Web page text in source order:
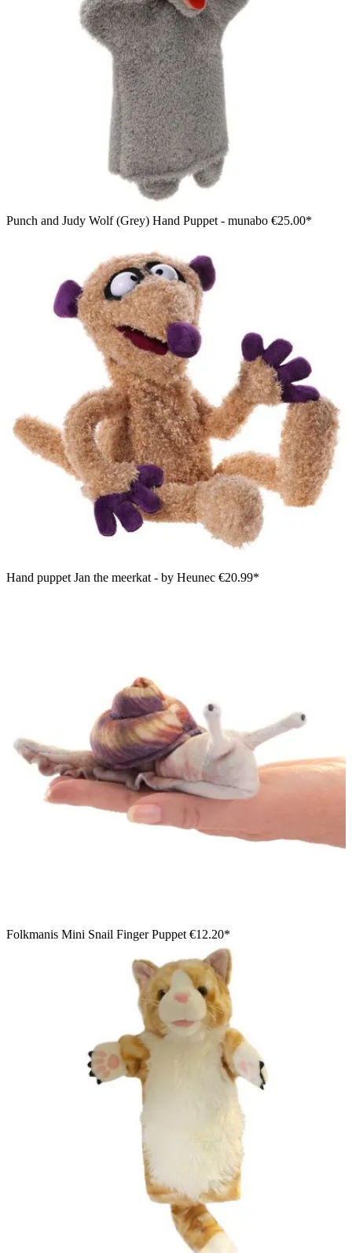
Punch and Judy Wolf (Grey) Hand Puppet - munabo €25.00*
Hand puppet Jan the meerkat - by Heunec €20.99*
Folkmanis Mini Snail Finger Puppet €12.20*